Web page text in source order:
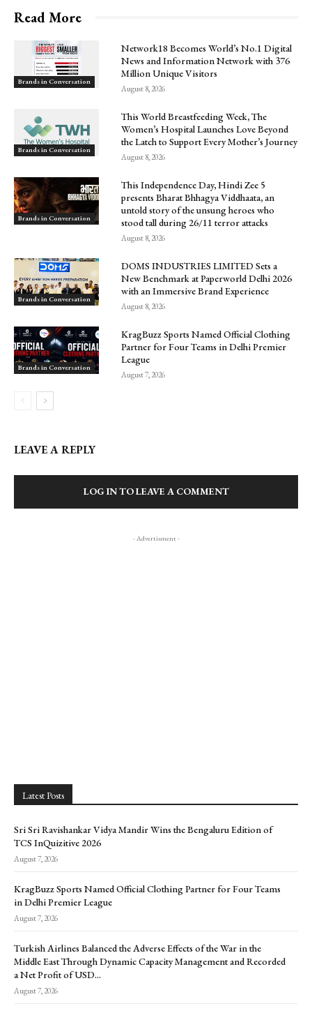
Read More
Brands in Conversation
Network18 Becomes World’s No.1 Digital
News and Information Network with 376
Million Unique Visitors
August 8, 2026
Brands in Conversation
This World Breastfeeding Week, The
Women’s Hospital Launches Love Beyond
the Latch to Support Every Mother’s Journey
August 8, 2026
Brands in Conversation
This Independence Day, Hindi Zee 5
presents Bharat Bhhagya Viddhaata, an
untold story of the unsung heroes who
stood tall during 26/11 terror attacks
August 8, 2026
Brands in Conversation
DOMS INDUSTRIES LIMITED Sets a
New Benchmark at Paperworld Delhi 2026
with an Immersive Brand Experience
August 8, 2026
Brands in Conversation
KragBuzz Sports Named Official Clothing
Partner for Four Teams in Delhi Premier
League
August 7, 2026
LEAVE A REPLY
LOG IN TO LEAVE A COMMENT
- Advertisment -
Latest Posts
Sri Sri Ravishankar Vidya Mandir Wins the Bengaluru Edition of
TCS InQuizitive 2026
August 7, 2026
KragBuzz Sports Named Official Clothing Partner for Four Teams
in Delhi Premier League
August 7, 2026
Turkish Airlines Balanced the Adverse Effects of the War in the
Middle East Through Dynamic Capacity Management and Recorded
a Net Profit of USD...
August 7, 2026